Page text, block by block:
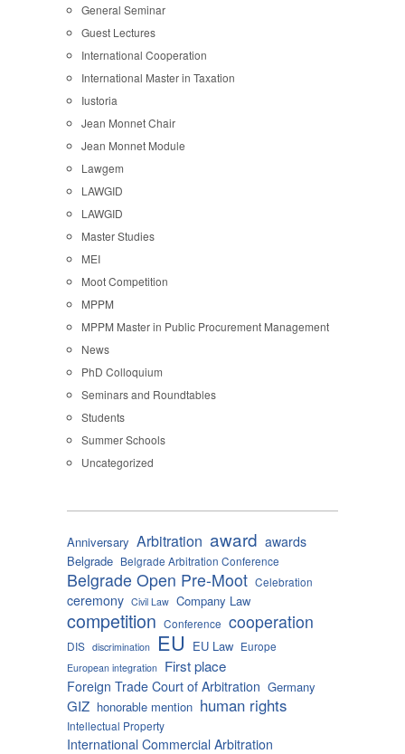
General Seminar
Guest Lectures
International Cooperation
International Master in Taxation
Iustoria
Jean Monnet Chair
Jean Monnet Module
Lawgem
LAWGID
LAWGID
Master Studies
MEI
Moot Competition
MPPM
MPPM Master in Public Procurement Management
News
PhD Colloquium
Seminars and Roundtables
Students
Summer Schools
Uncategorized
Anniversary Arbitration award awards
Belgrade Belgrade Arbitration Conference
Belgrade Open Pre-Moot Celebration
ceremony Civil Law Company Law
competition Conference cooperation
DIS discrimination EU EU Law Europe
European integration First place
Foreign Trade Court of Arbitration Germany
GIZ honorable mention human rights
Intellectual Property
International Commercial Arbitration